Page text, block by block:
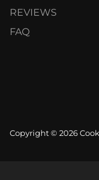
REVIEWS
FAQ
Copyright © 2026